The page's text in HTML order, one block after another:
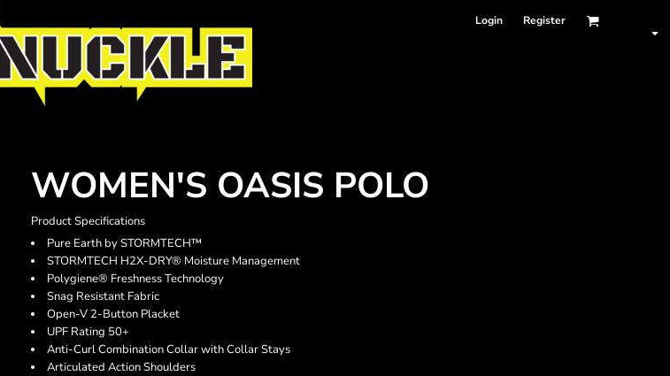
Login Register
WOMEN'S OASIS POLO
Product Specifications
Pure Earth by STORMTECH™
STORMTECH H2X-DRY® Moisture Management
Polygiene® Freshness Technology
Snag Resistant Fabric
Open-V 2-Button Placket
UPF Rating 50+
Anti-Curl Combination Collar with Collar Stays
Articulated Action Shoulders